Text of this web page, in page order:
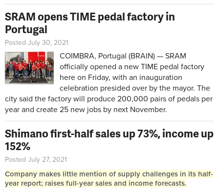
SRAM opens TIME pedal factory in
Portugal
Posted July 30, 2021
COIMBRA, Portugal (BRAIN) — SRAM
officially opened a new TIME pedal factory
here on Friday, with an inauguration
celebration presided over by the mayor. The
city said the factory will produce 200,000 pairs of pedals per
year and create 25 new jobs by next November.
Shimano first-half sales up 73%, income up
152%
Posted July 27, 2021
Company makes little mention of supply challenges in its half-
year report; raises full-year sales and income forecasts.